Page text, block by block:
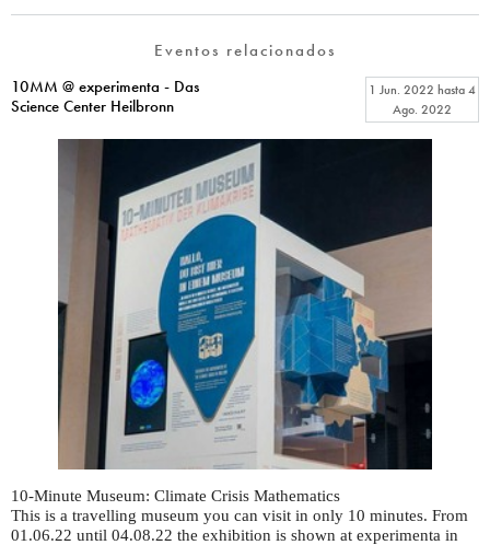
Eventos relacionados
10MM @ experimenta - Das
Science Center Heilbronn
1 Jun. 2022 hasta4
Ago. 2022
10-Minute Museum: Climate Crisis Mathematics
This is a travelling museum you can visit in only 10 minutes. From
01.06.22 until 04.08.22 the exhibition is shown at experimenta in